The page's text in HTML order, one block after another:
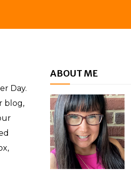
Day.
blog,
ABOUT ME